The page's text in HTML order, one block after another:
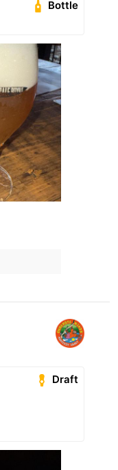
Bottle
Draft